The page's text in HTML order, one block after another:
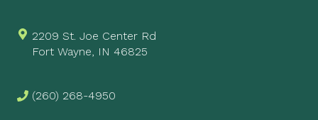
2209 St. Joe Center Rd
Fort Wayne, IN 46825
(260) 268-4950